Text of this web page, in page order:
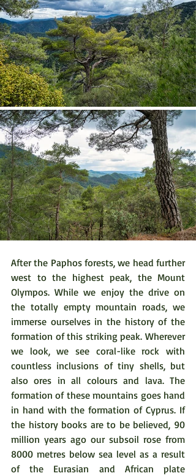
After the Paphos forests, we head further
west to the highest peak, the Mount
Olympos. While we enjoy the drive on
the totally empty mountain roads, we
immerse ourselves in the history of the
formation of this striking peak. Wherever
we look, we see coral-like rock with
countless inclusions of tiny shells, but
also ores in all colours and lava. The
formation of these mountains goes hand
in hand with the formation of Cyprus. If
the history books are to be believed, 90
million years ago our subsoil rose from
8000 metres below sea level as a result
of the Eurasian and African plate